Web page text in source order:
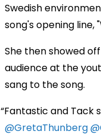
Swedish
song's opening line,
She then showed
audience at the
sang to the song.
Fantastic and Tack
@GretaThunberg